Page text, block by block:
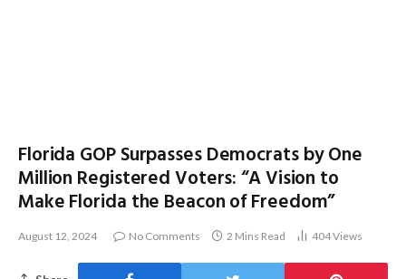
Florida GOP Surpasses Democrats by One
Million Registered Voters: “A Vision to
Make Florida the Beacon of Freedom”
August 12, 2024 No Comments 2 Mins Read 404Views